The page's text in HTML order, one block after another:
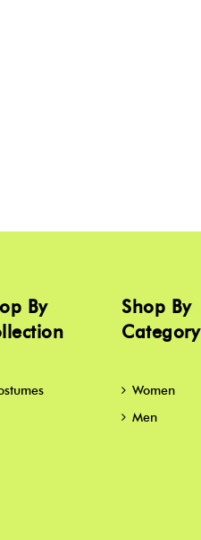
By
Shop By
Category
Women
Men